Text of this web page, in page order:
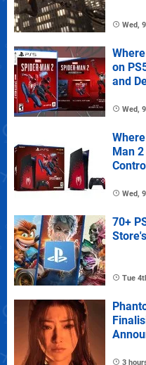
Wed,
on
and
Wed,
Man
Wed,
70+
Tue
3